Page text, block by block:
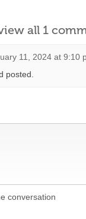
all 1
11, 2024 at 9:10
posted.
conversation